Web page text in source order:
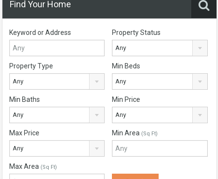
Find Your Home
Keyword or Address Property Status
Any
Property Type
Any
Min Beds
Any
Min Baths
Any
Min Price
Any
Max Price
Any
Min Area (Sq Ft)
Max Area (Sq Ft)